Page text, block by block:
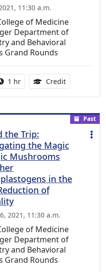
11:30 a.m.
of Medicine
Department of
and Behavioral
Grand Rounds
Activity duration:
1 hr Credit1.00
Past
the Trip:
the Magic
Mushrooms
in the
of
2021, 11:30 a.m.
of Medicine
Department of
and Behavioral
Grand Rounds